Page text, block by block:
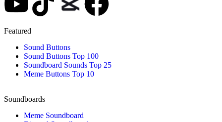
Featured
Sound Buttons
Sound Buttons Top 100
Soundboard Sounds Top 25
Meme Buttons Top 10
Soundboards
Meme Soundboard